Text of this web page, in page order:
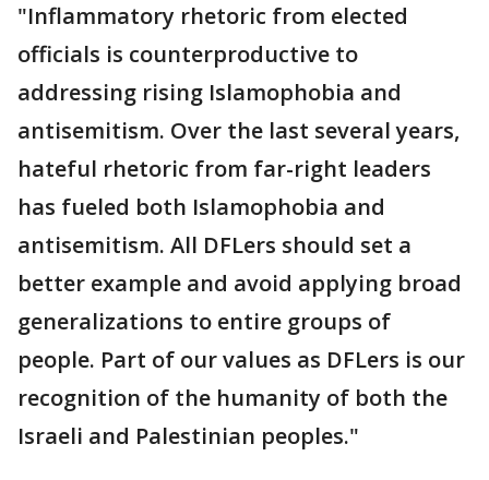
"Inflammatory rhetoric from elected
officials is counterproductive to
addressing rising Islamophobia and
antisemitism. Over the last several years,
hateful rhetoric from far-right leaders
has fueled both Islamophobia and
antisemitism. All DFLers should set a
better example and avoid applying broad
generalizations to entire groups of
people. Part of our values as DFLers is our
recognition of the humanity of both the
Israeli and Palestinian peoples."